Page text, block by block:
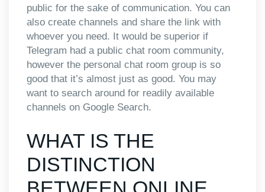
public for the sake of communication. You can
also create channels and share the link with
whoever you need. It would be superior if
Telegram had a public chat room community,
however the personal chat room group is so
good that it’s almost just as good. You may
want to search around for readily available
channels on Google Search.
WHAT IS THE
DISTINCTION